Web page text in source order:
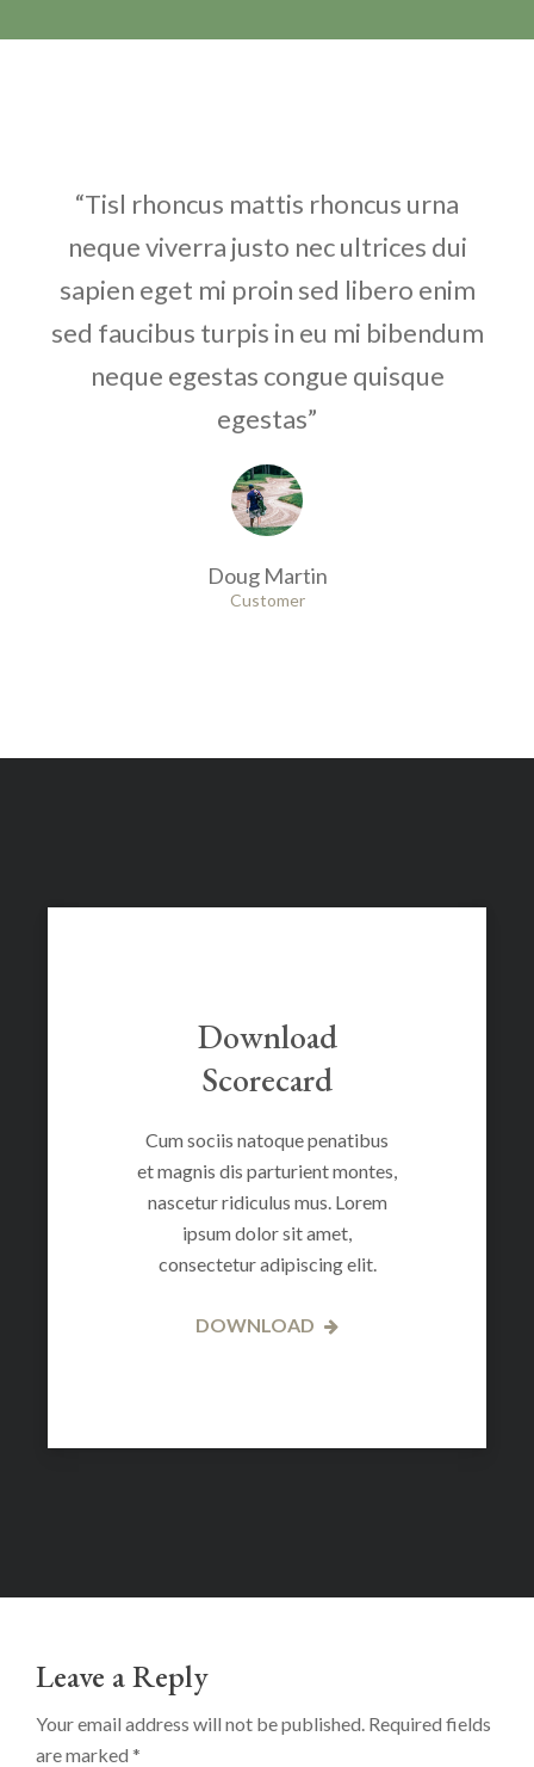
“Tisl rhoncus mattis rhoncus urna
neque viverra justo nec ultrices dui
sapien eget mi proin sed libero enim
sed faucibus turpis in eu mi bibendum
neque egestas congue quisque
egestas”
Doug Martin
Customer
Download
Scorecard
Cum sociis natoque penatibus
et magnis dis parturient montes,
nascetur ridiculus mus. Lorem
ipsum dolor sit amet,
consectetur adipiscing elit.
DOWNLOAD
Leave a Reply
Your email address will not be published. Required fields
are marked *